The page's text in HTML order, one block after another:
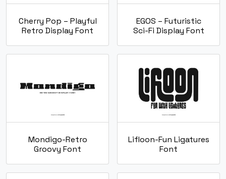
Cherry Pop – Playful
Retro Display Font
EGOS – Futuristic
Sci-Fi Display Font
Mondigo-Retro
Groovy Font
Lifloon-Fun Ligatures
Font